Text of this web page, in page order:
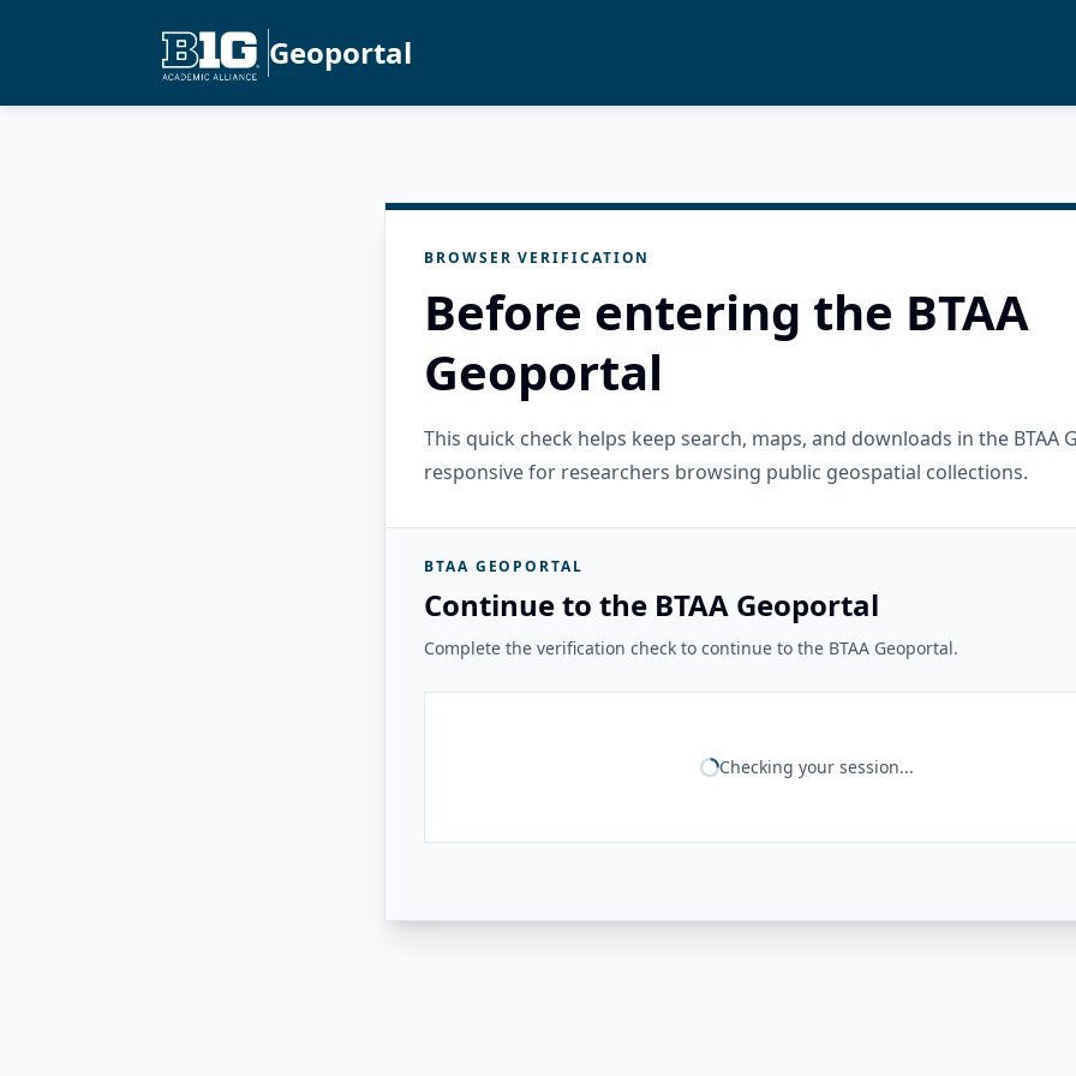
Geoportal
BROWSER VERIFICATION
Before entering the BTAA
Geoportal
This quick check helps keep search, maps, and downloads in the BTAA
responsive for researchers browsing public geospatial collections.
BTAA GEOPORTAL
Continue to the BTAA Geoportal
Complete the verification check to continue to the BTAA Geoportal.
Checking your session...